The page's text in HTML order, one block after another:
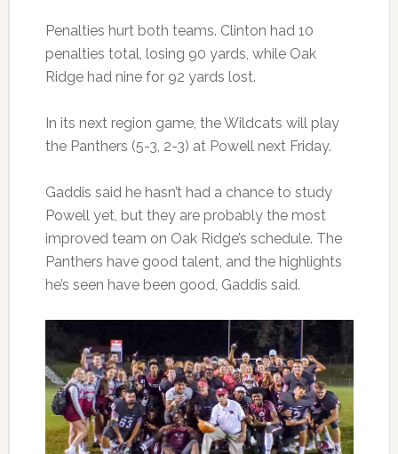
Penalties hurt both teams. Clinton had 10
penalties total, losing 90 yards, while Oak
Ridge had nine for 92 yards lost.
In its next region game, the Wildcats will play
the Panthers (5-3, 2-3) at Powell next Friday.
Gaddis said he hasn’t had a chance to study
Powell yet, but they are probably the most
improved team on Oak Ridge’s schedule. The
Panthers have good talent, and the highlights
he’s seen have been good, Gaddis said.